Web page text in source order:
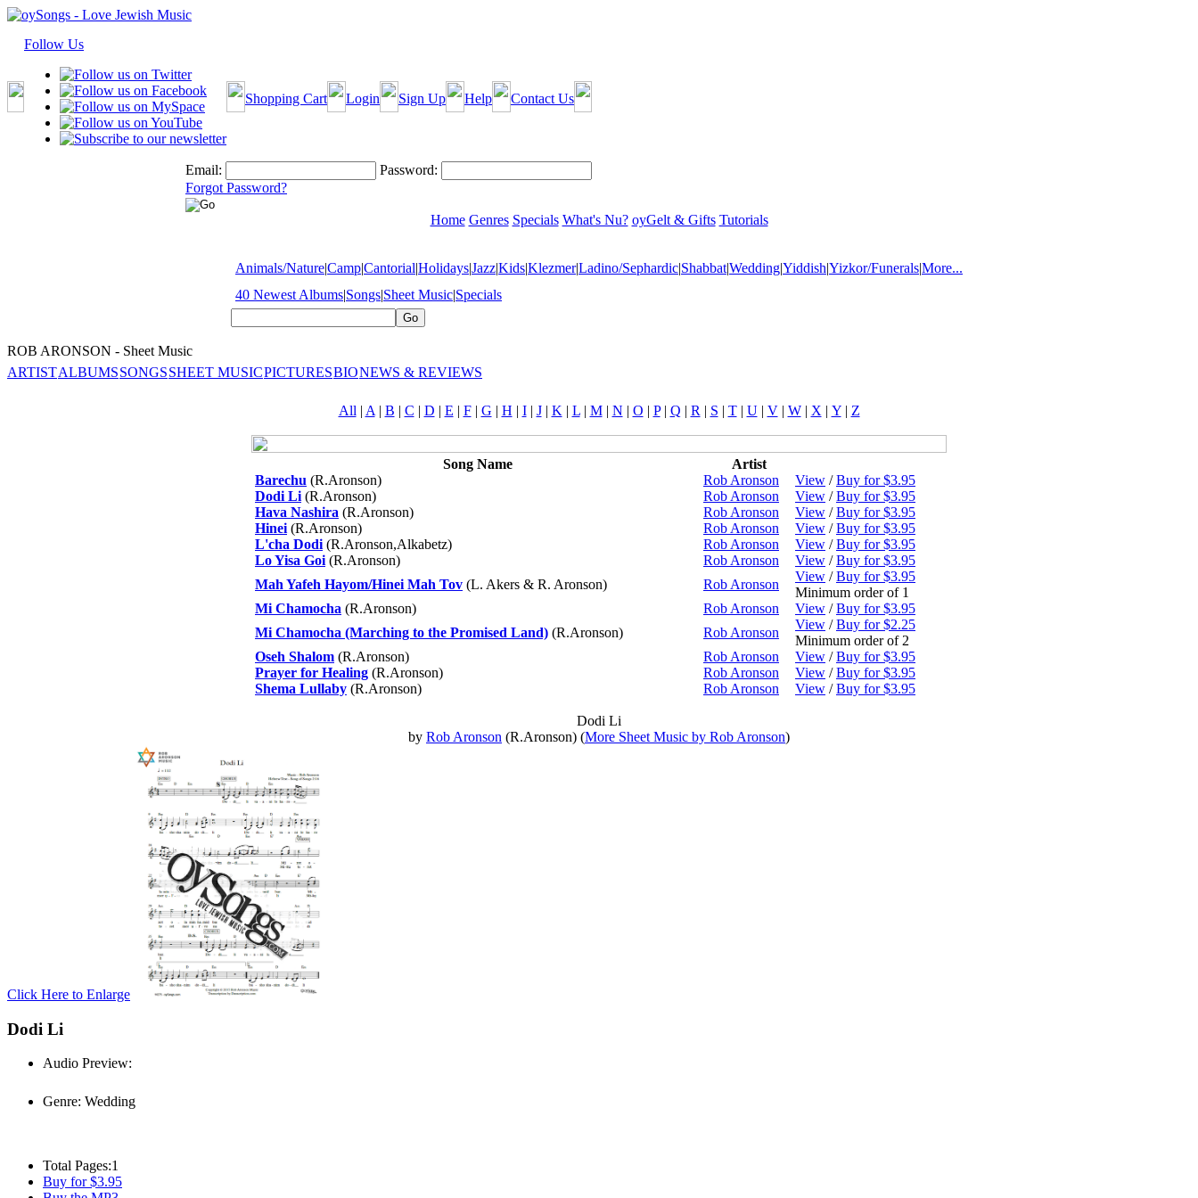
Follow Us
Shopping Cart Login Sign Up Help Contact Us
Email:
Password:
Forgot Password?
Home Genres Specials What's Nu? oyGelt & Gifts Tutorials
Animals/Nature|Camp|Cantorial|Holidays|Jazz|Kids|Klezmer|Ladino/Sephardic|Shabbat|Wedding|Yiddish|Yizkor/Funerals|More...
40 Newest Albums|Songs|Sheet Music|Specials
ROB ARONSON - Sheet Music
ARTISTALBUMSSONGSSHEET MUSICPICTURESBIONEWS & REVIEWS
All | A | B | C | D | E | F| G | H | I| J| K | L| M| N | O | P| Q | R | S | T| U| V| W| X | Y| Z
Song Name
Artist
Barechu (R.Aronson) Rob Aronson View /Buy for $3.95
Dodi Li (R.Aronson) Rob Aronson View /Buy for $3.95
Hava Nashira (R.Aronson) Rob Aronson View /Buy for $3.95
Hinei (R.Aronson) Rob Aronson View /Buy for $3.95
L'cha Dodi (R.Aronson,Alkabetz) Rob Aronson View /Buy for $3.95
Lo Yisa Goi (R.Aronson) Rob Aronson View /Buy for $3.95
Mah Yafeh Hayom/Hinei Mah Tov (L. Akers & R. Aronson) Rob Aronson
View /Buy for $3.95
Minimum order of 1
Mi Chamocha (R.Aronson) Rob Aronson View /Buy for $3.95
Mi Chamocha (Marching to the Promised Land) (R.Aronson) Rob Aronson
View /Buy for $2.25
Minimum order of 2
Oseh Shalom (R.Aronson) Rob Aronson View /Buy for $3.95
Prayer for Healing (R.Aronson) Rob Aronson View /Buy for $3.95
Shema Lullaby (R.Aronson) Rob Aronson View /Buy for $3.95
Dodi Li
by Rob Aronson (R.Aronson) (More Sheet Music by Rob Aronson)
Click Here to Enlarge
Dodi Li
Audio Preview:
Genre: Wedding
Total Pages:1
Buy for $3.95